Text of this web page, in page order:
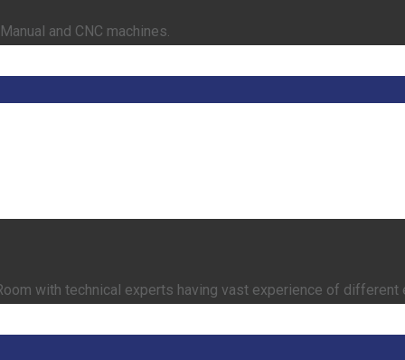
and CNC machines.
with technical experts having vast experience of